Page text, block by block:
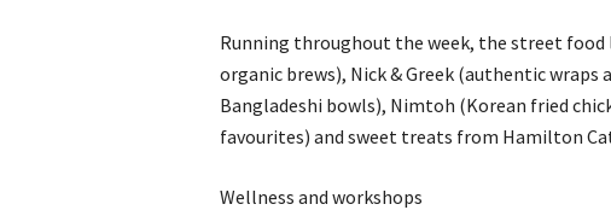
Running throughout the week, the street food
organic brews), Nick & Greek (authentic wraps
Bangladeshi bowls), Nimtoh (Korean fried
favourites) and sweet treats from Hamilton
Wellness and workshops